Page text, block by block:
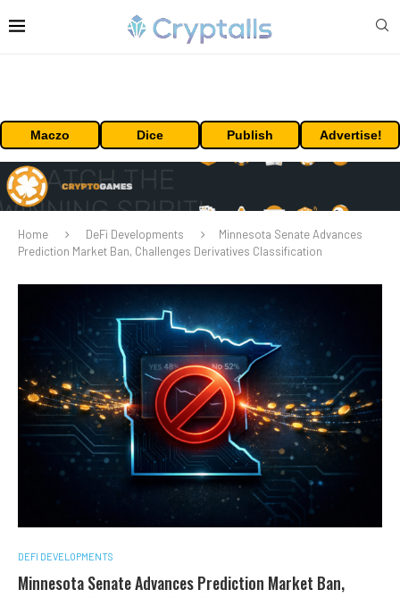
Maczo Dice Publish Advertise!
Home DeFi Developments
Minnesota Senate Advances
Prediction Market Ban, Challenges Derivatives Classification
DEFI DEVELOPMENTS
Minnesota Senate Advances Prediction Market Ban,